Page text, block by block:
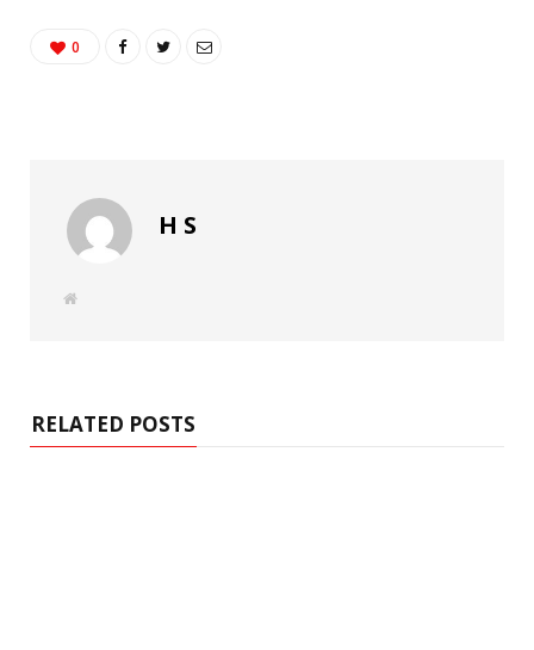
0
H S
W
RELATED POSTS